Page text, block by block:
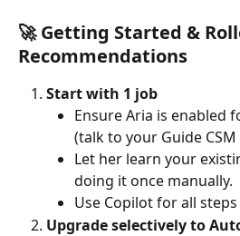
🚀 Getting Started &
Recommendations
Start with 1 job
Ensure Aria is enabled
(talk to your Guide
Let her learn your
doing it once manually.
Use Copilot for all
Upgrade selectively to